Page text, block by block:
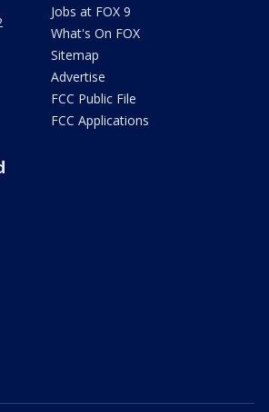
Jobs at FOX 9
What's On FOX
Sitemap
Advertise
FCC Public File
FCC Applications